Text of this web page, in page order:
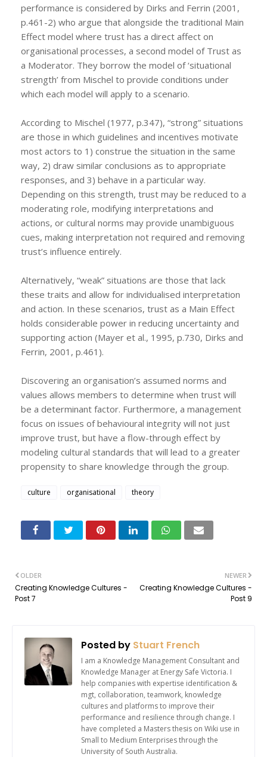
performance is considered by Dirks and Ferrin (2001,
p.461-2) who argue that alongside the traditional Main
Effect model where trust has a direct affect on
organisational processes, a second model of Trust as
a Moderator. They borrow the model of ‘situational
strength’ from Mischel to provide conditions under
which each model will apply to a scenario.
According to Mischel (1977, p.347), “strong” situations
are those in which guidelines and incentives motivate
most actors to 1) construe the situation in the same
way, 2) draw similar conclusions as to appropriate
responses, and 3) behave in a particular way.
Depending on this strength, trust may be reduced to a
moderating role, modifying interpretations and
actions, or cultural norms may provide unambiguous
cues, making interpretation not required and removing
trust’s influence entirely.
Alternatively, “weak” situations are those that lack
these traits and allow for individualised interpretation
and action. In these scenarios, trust as a Main Effect
holds considerable power in reducing uncertainty and
supporting action (Mayer et al., 1995, p.730, Dirks and
Ferrin, 2001, p.461).
Discovering an organisation’s assumed norms and
values allows members to determine when trust will
be a determinant factor. Furthermore, a management
focus on issues of behavioural integrity will not just
improve trust, but have a flow-through effect by
modeling cultural standards that will lead to a greater
propensity to share knowledge through the group.
culture organisational theory
NEWER
Creating Knowledge Cultures -
Post 9
OLDER
Creating Knowledge Cultures -
Post 7
Posted by Stuart French
I am a Knowledge Management Consultant and
Knowledge Manager at Energy Safe Victoria. I
help companies with expertise identification &
mgt, collaboration, teamwork, knowledge
cultures and platforms to improve their
performance and resilience through change. I
have completed a Masters thesis on Wiki use in
Small to Medium Enterprises through the
University of South Australia.